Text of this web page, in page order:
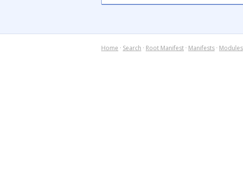
Home · Search · Root Manifest · Manifests · Modules